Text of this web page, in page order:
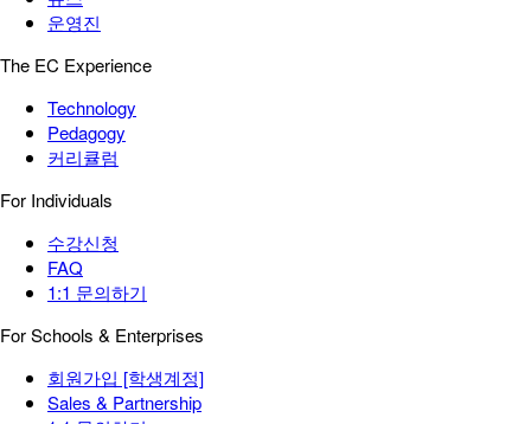
운영진
The EC Experience
Technology
Pedagogy
커리큘럼
For Individuals
수강신청
FAQ
1:1 문의하기
For Schools & Enterprises
회원가입 [학생계정]
Sales & Partnership